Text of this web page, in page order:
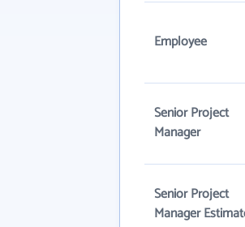
Employee
Senior Project
Manager
Senior Project
Manager